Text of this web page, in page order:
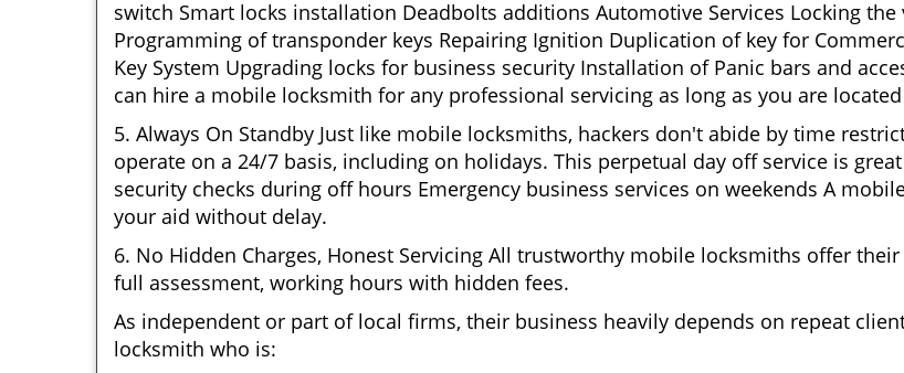
switch Smart locks installation Deadbolts additions Automotive Services Locking
Programming of transponder keys Repairing Ignition Duplication of key for
Key System Upgrading locks for business security Installation of Panic bars and
can hire a mobile locksmith for any professional servicing as long as you are
5. Always On Standby Just like mobile locksmiths, hackers don't abide by time
operate on a 24/7 basis, including on holidays. This perpetual day off service is
security checks during off hours Emergency business services on weekends A
your aid without delay.
6. No Hidden Charges, Honest Servicing All trustworthy mobile locksmiths offer
full assessment, working hours with hidden fees.
As independent or part of local firms, their business heavily depends on repeat
locksmith who is: